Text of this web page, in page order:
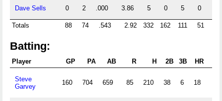
Dave Sells 0 2 .000 3.86 5 0 5 0
Totals 88 74 .543 2.92 332 162 111 51
Batting:
Player GP PA AB R H 2B 3B HR
Steve
Garvey
160 704 659 85 210 38 6 18